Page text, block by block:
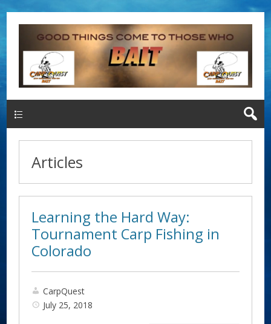
Articles
Learning the Hard Way:
Tournament Carp Fishing in
Colorado
CarpQuest
July 25, 2018